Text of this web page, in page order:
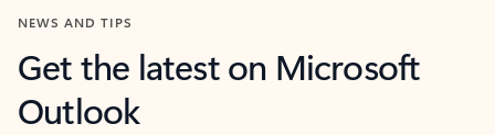
NEWS AND TIPS
Get the latest on Microsoft
Outlook